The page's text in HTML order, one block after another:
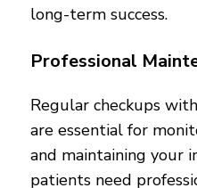
long-term success.
Professional
Regular checkups
are essential for
and maintaining your
patients need